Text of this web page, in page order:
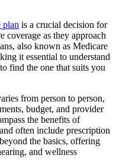
plan is a crucial decision for
coverage as they approach
also known as Medicare
it essential to understand
find the one that suits you
from person to person,
budget, and provider
the benefits of
often include prescription
the basics, offering
and wellness